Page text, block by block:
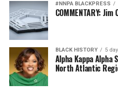
#NNPA BLACKPRESS
COMMENTARY:
BLACK HISTORY 5
Alpha Kappa Alpha
North Atlantic